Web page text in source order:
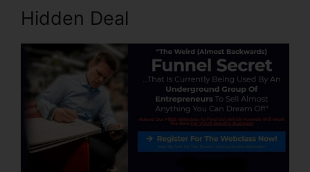
Hidden Deal